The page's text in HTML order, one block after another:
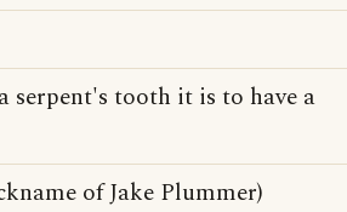
serpent's tooth it is to have a
of Jake Plummer)